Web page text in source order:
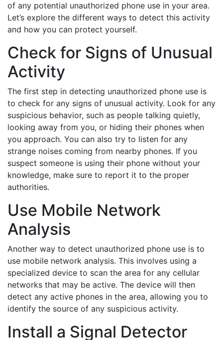
of any potential unauthorized phone use in your area.
Let’s explore the different ways to detect this activity
and how you can protect yourself.
Check for Signs of Unusual
Activity
The first step in detecting unauthorized phone use is
to check for any signs of unusual activity. Look for any
suspicious behavior, such as people talking quietly,
looking away from you, or hiding their phones when
you approach. You can also try to listen for any
strange noises coming from nearby phones. If you
suspect someone is using their phone without your
knowledge, make sure to report it to the proper
authorities.
Use Mobile Network
Analysis
Another way to detect unauthorized phone use is to
use mobile network analysis. This involves using a
specialized device to scan the area for any cellular
networks that may be active. The device will then
detect any active phones in the area, allowing you to
identify the source of any suspicious activity.
Install a Signal Detector